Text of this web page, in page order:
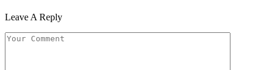
Leave A Reply